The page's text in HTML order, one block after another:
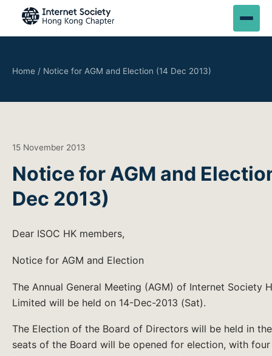
Home / Notice for AGM and Election (14 Dec 2013)
15 November 2013
Notice for AGM and
Dec 2013)
Dear ISOC HK members,
Notice for AGM and Election
The Annual General Meeting (AGM) of Internet Society
Limited will be held on 14-Dec-2013 (Sat).
The Election of the Board of Directors will be held in
seats of the Board will be opened for election, with